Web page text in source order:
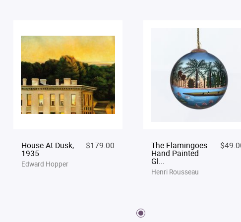
House At Dusk,
1935
$179.00
Edward Hopper
The Flamingoes
Hand Painted
Gl...
Henri Rousseau